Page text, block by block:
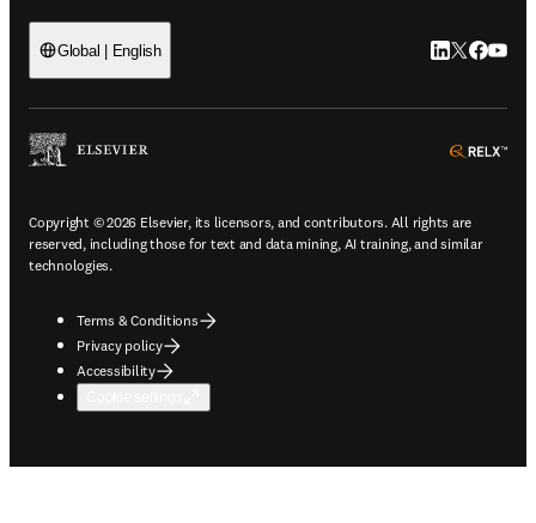
Global | English LinkedIn
Twitter
Copyright © 2026 Elsevier, its licensors, and contributors. All rights are
reserved, including those for text and data mining, AI training, and similar
technologies.
Terms & Conditions
Privacy policy
Accessibility